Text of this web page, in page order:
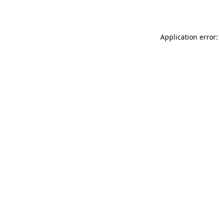
Application